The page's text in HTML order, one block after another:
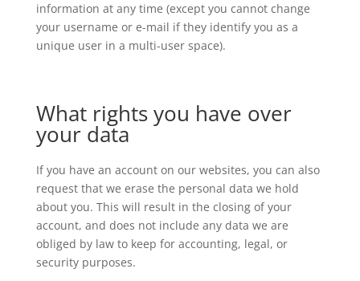
information at any time (except you cannot change
your username or e-mail if they identify you as a
unique user in a multi-user space).
What rights you have over
your data
If you have an account on our websites, you can also
request that we erase the personal data we hold
about you. This will result in the closing of your
account, and does not include any data we are
obliged by law to keep for accounting, legal, or
security purposes.